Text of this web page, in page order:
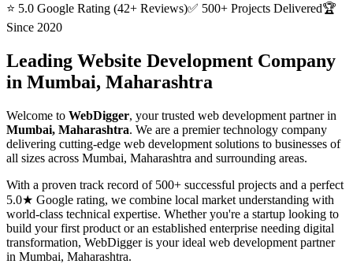
⭐ 5.0 Google Rating (42+ Reviews)✅ 500+ Projects Delivered🏆
Since 2020
Leading Website Development Company
in Mumbai, Maharashtra
Welcome to WebDigger, your trusted web development partner in
Mumbai, Maharashtra. We are a premier technology company
delivering cutting-edge web development solutions to businesses of
all sizes across Mumbai, Maharashtra and surrounding areas.
With a proven track record of 500+ successful projects and a perfect
5.0★ Google rating, we combine local market understanding with
world-class technical expertise. Whether you're a startup looking to
build your first product or an established enterprise needing digital
transformation, WebDigger is your ideal web development partner
in Mumbai, Maharashtra.